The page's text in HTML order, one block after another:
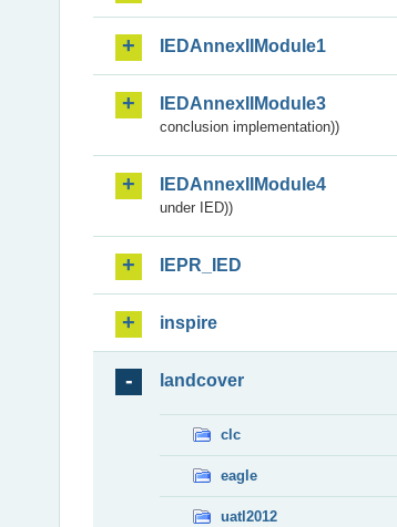
IEDAnnexIIModule1
IEDAnnexIIModule3
conclusion implementation))
IEDAnnexIIModule4
under IED))
IEPR_IED
inspire
landcover
clc
eagle
uatl2012